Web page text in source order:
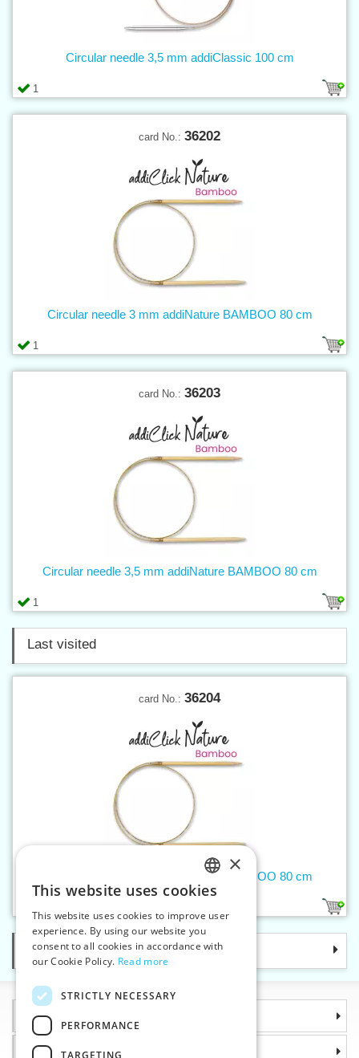
1
Circular needle 3,5 mm addiClassic 100 cm
card No.: 36202
1
Circular needle 3 mm addiNature BAMBOO 80 cm
card No.: 36203
1
Circular needle 3,5 mm addiNature BAMBOO 80 cm
Last visited
card No.: 36204
Circular needle 4 mm addiNature BAMBOO 80 cm
Categories
Information
Why choose us
CZECH
SLOVAK
ENGLISH
×
This website uses cookies
This website uses cookies to improve user
experience. By using our website you
consent to all cookies in accordance with
our Cookie Policy. Read more
STRICTLY NECESSARY
PERFORMANCE
TARGETING